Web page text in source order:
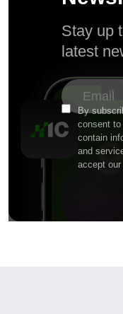
Stay up
latest
By
consent
contain
and
accept our